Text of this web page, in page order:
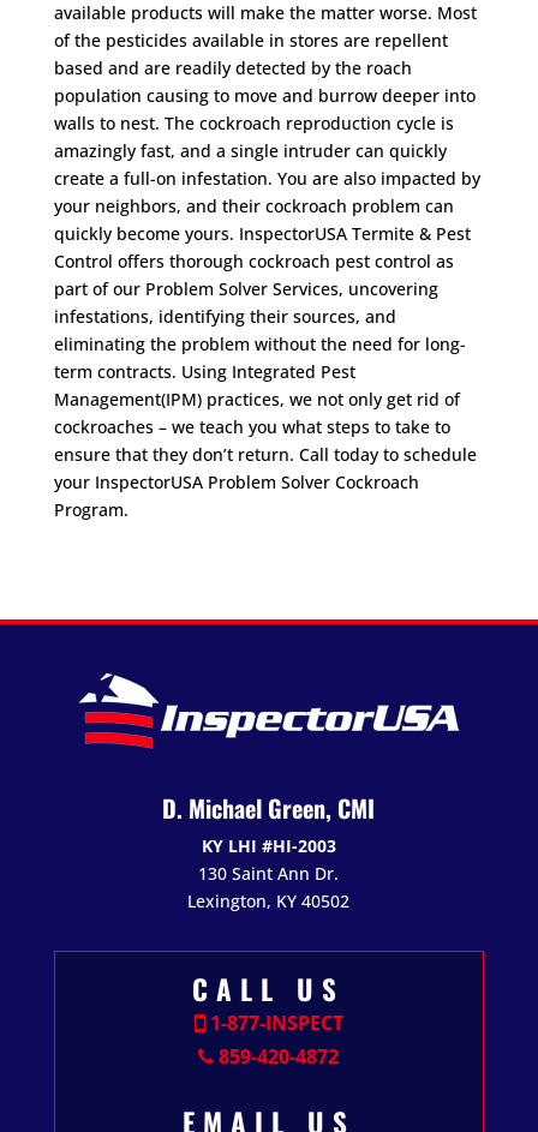
available products will make the matter worse. Most
of the pesticides available in stores are repellent
based and are readily detected by the roach
population causing to move and burrow deeper into
walls to nest. The cockroach reproduction cycle is
amazingly fast, and a single intruder can quickly
create a full-on infestation. You are also impacted by
your neighbors, and their cockroach problem can
quickly become yours. InspectorUSA Termite & Pest
Control offers thorough cockroach pest control as
part of our Problem Solver Services, uncovering
infestations, identifying their sources, and
eliminating the problem without the need for long-
term contracts. Using Integrated Pest
Management(IPM) practices, we not only get rid of
cockroaches – we teach you what steps to take to
ensure that they don’t return. Call today to schedule
your InspectorUSA Problem Solver Cockroach
Program.
D. Michael Green, CMI
KY LHI #HI-2003
130 Saint Ann Dr.
Lexington, KY 40502
CALL US
1-877-INSPECT
859-420-4872
EMAIL US